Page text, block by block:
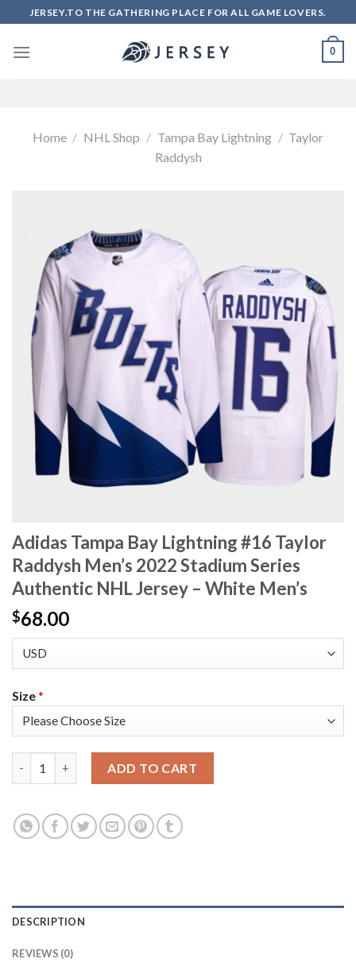
to
content
JERSEY.TO THE GATHERING PLACE FOR ALL GAME LOVERS.
0
Home / NHL Shop / Tampa Bay Lightning / Taylor
Raddysh
Adidas Tampa Bay Lightning #16 Taylor
Raddysh Men’s 2022 Stadium Series
Authentic NHL Jersey – White Men’s
$68.00
Size*
ADD TO CART
DESCRIPTION
REVIEWS (0)